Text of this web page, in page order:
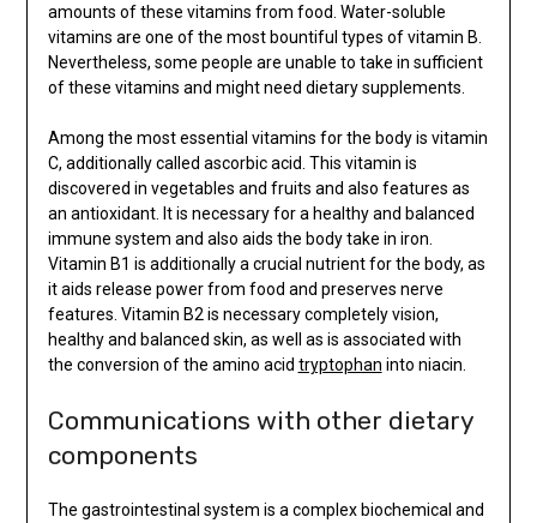
amounts of these vitamins from food. Water-soluble
vitamins are one of the most bountiful types of vitamin B.
Nevertheless, some people are unable to take in sufficient
of these vitamins and might need dietary supplements.
Among the most essential vitamins for the body is vitamin
C, additionally called ascorbic acid. This vitamin is
discovered in vegetables and fruits and also features as
an antioxidant. It is necessary for a healthy and balanced
immune system and also aids the body take in iron.
Vitamin B1 is additionally a crucial nutrient for the body, as
it aids release power from food and preserves nerve
features. Vitamin B2 is necessary completely vision,
healthy and balanced skin, as well as is associated with
the conversion of the amino acid tryptophan into niacin.
Communications with other dietary
components
The gastrointestinal system is a complex biochemical and